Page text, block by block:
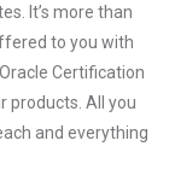
It’s more than
to you with
Certification
products. All you
and everything